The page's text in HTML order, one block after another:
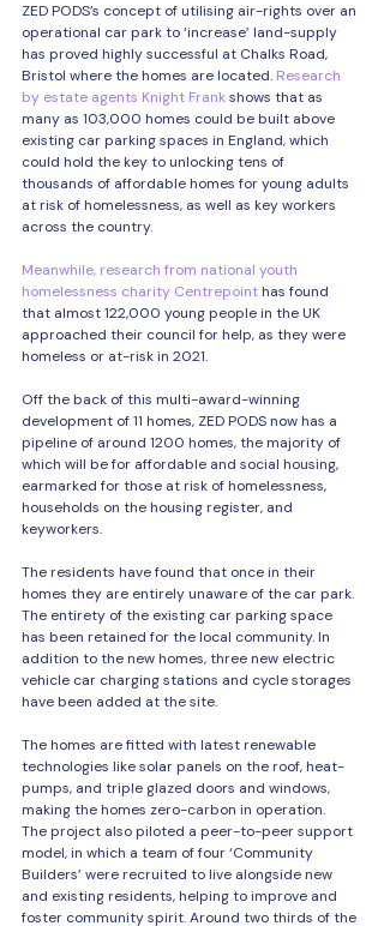
ZED PODS’s concept of utilising air-rights over an
operational car park to ‘increase’ land-supply
has proved highly successful at Chalks Road,
Bristol where the homes are located. Research
by estate agents Knight Frank shows that as
many as 103,000 homes could be built above
existing car parking spaces in England, which
could hold the key to unlocking tens of
thousands of affordable homes for young adults
at risk of homelessness, as well as key workers
across the country.
Meanwhile, research from national youth
homelessness charity Centrepoint has found
that almost 122,000 young people in the UK
approached their council for help, as they were
homeless or at-risk in 2021.
Off the back of this multi-award-winning
development of 11 homes, ZED PODS now has a
pipeline of around 1200 homes, the majority of
which will be for affordable and social housing,
earmarked for those at risk of homelessness,
households on the housing register, and
keyworkers.
The residents have found that once in their
homes they are entirely unaware of the car park.
The entirety of the existing car parking space
has been retained for the local community. In
addition to the new homes, three new electric
vehicle car charging stations and cycle storages
have been added at the site.
The homes are fitted with latest renewable
technologies like solar panels on the roof, heat-
pumps, and triple glazed doors and windows,
making the homes zero-carbon in operation.
The project also piloted a peer-to-peer support
model, in which a team of four ‘Community
Builders’ were recruited to live alongside new
and existing residents, helping to improve and
foster community spirit. Around two thirds of the